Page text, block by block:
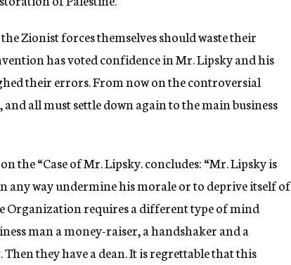
Zionist forces themselves should waste their
has voted confidence in Mr. Lipsky and his
their errors. From now on the controversial
and all must settle down again to the main business
the “Case of Mr. Lipsky. concludes: “Mr. Lipsky is
any way undermine his morale or to deprive itself of
Organization requires a different type of mind
man a money-raiser, a handshaker and a
they have a dean. It is regrettable that this